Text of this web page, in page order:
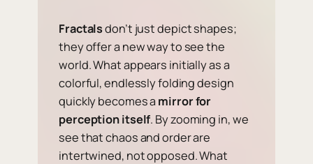
Fractalsdon’t just depict shapes;
they offer a new way to see the
world. What appears initially as a
colorful, endlessly folding design
quickly becomes a mirror for
perception itself. By zooming in, we
see that chaos and order are
intertwined, not opposed. What